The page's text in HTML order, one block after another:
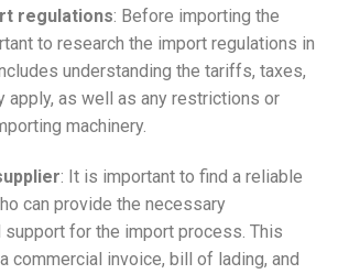
regulations: Before importing the
to research the import regulations in
understanding the tariffs, taxes,
apply, as well as any restrictions or
machinery.
: It is important to find a reliable
can provide the necessary
support for the import process. This
commercial invoice, bill of lading, and